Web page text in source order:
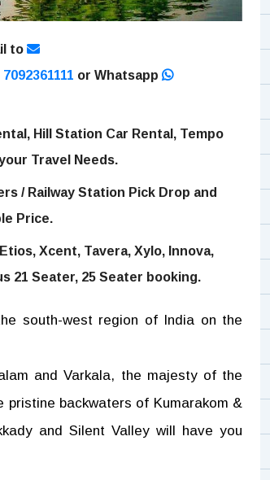
to
or Whatsapp
Hill Station Car Rental, Tempo
Travel Needs.
/ Railway Station Pick Drop and
Price.
Xcent, Tavera, Xylo, Innova,
21 Seater, 25 Seater booking.
south-west region of India on the
and Varkala, the majesty of the
pristine backwaters of Kumarakom &
and Silent Valley will have you